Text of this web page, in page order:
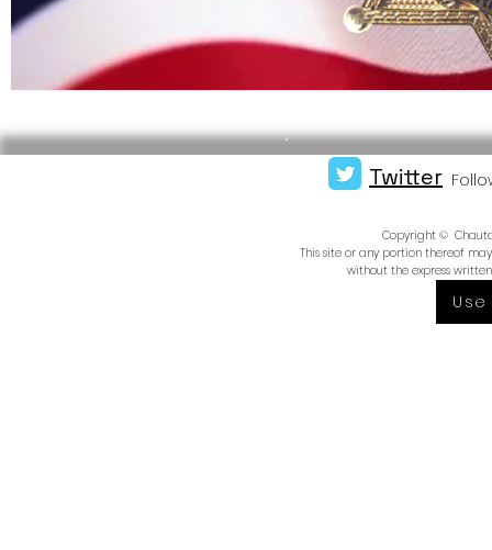
Twitter
Copyright ©
This site or any portion thereof
without the express